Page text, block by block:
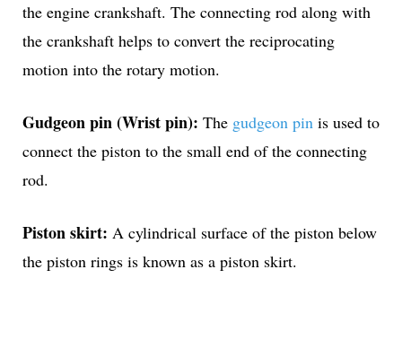
the engine crankshaft. The connecting rod along with
the crankshaft helps to convert the reciprocating
motion into the rotary motion.
Gudgeon pin (Wrist pin): The gudgeon pin is used to
connect the piston to the small end of the connecting
rod.
Piston skirt: A cylindrical surface of the piston below
the piston rings is known as a piston skirt.